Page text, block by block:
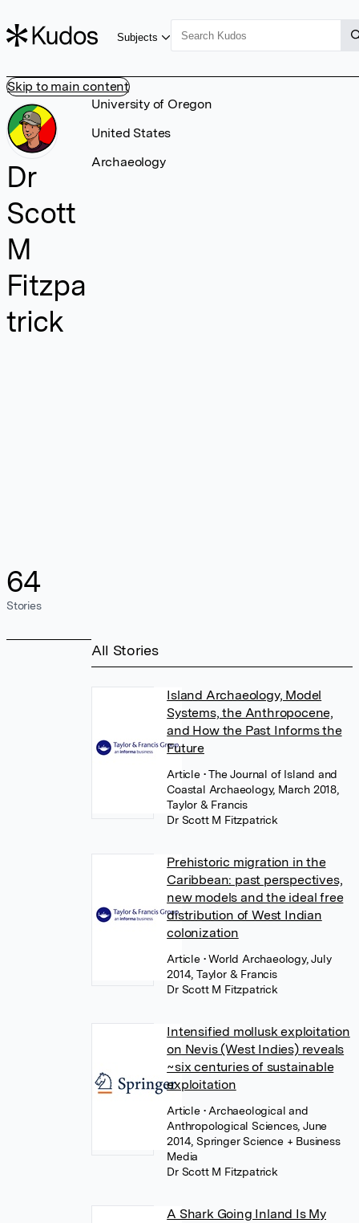
Skip to main content
Subjects
Dr
Scott
M
Fitzpa
trick
64
Stories
University of Oregon
United States
Archaeology
All Stories
Island Archaeology, Model
Systems, the Anthropocene,
and How the Past Informs the
Future
Article • The Journal of Island and
Coastal Archaeology, March 2018,
Taylor & Francis
Dr Scott M Fitzpatrick
Prehistoric migration in the
Caribbean: past perspectives,
new models and the ideal free
distribution of West Indian
colonization
Article • World Archaeology, July
2014, Taylor & Francis
Dr Scott M Fitzpatrick
Intensified mollusk exploitation
on Nevis (West Indies) reveals
~six centuries of sustainable
exploitation
Article • Archaeological and
Anthropological Sciences, June
2014, Springer Science + Business
Media
Dr Scott M Fitzpatrick
A Shark Going Inland Is My